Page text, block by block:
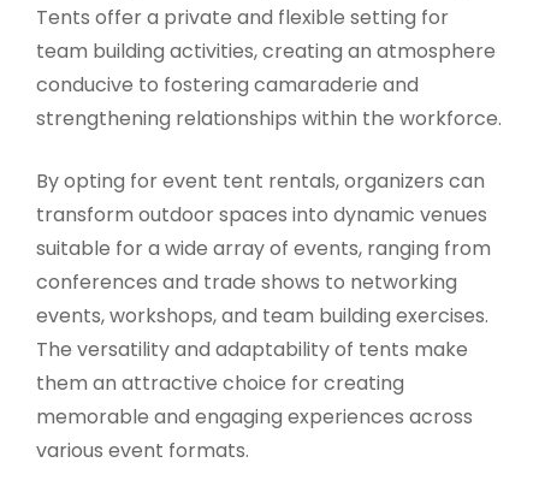
Tents offer a private and flexible setting for
team building activities, creating an atmosphere
conducive to fostering camaraderie and
strengthening relationships within the workforce.
By opting for event tent rentals, organizers can
transform outdoor spaces into dynamic venues
suitable for a wide array of events, ranging from
conferences and trade shows to networking
events, workshops, and team building exercises.
The versatility and adaptability of tents make
them an attractive choice for creating
memorable and engaging experiences across
various event formats.